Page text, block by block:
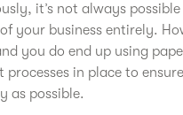
it’s not always
your business entirely.
you do end up using
processes in place to
as possible.